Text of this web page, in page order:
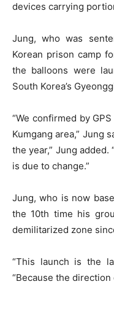
devices carrying
Jung, who was
Korean prison camp
the balloons were
South Korea’s
“We confirmed by
Kumgang area,” Jung
the year,” Jung
is due to change.”
Jung, who is now
the 10th time his
demilitarized zone
“This launch is the
“Because the